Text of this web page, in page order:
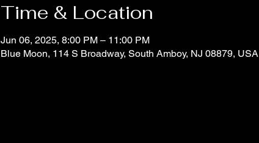
Time & Location
Jun 06, 2025, 8:00 PM – 11:00 PM
Blue Moon, 114 S Broadway, South Amboy, NJ 08879, USA